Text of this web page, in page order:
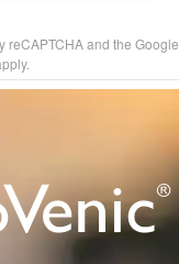
reCAPTCHA and the Google